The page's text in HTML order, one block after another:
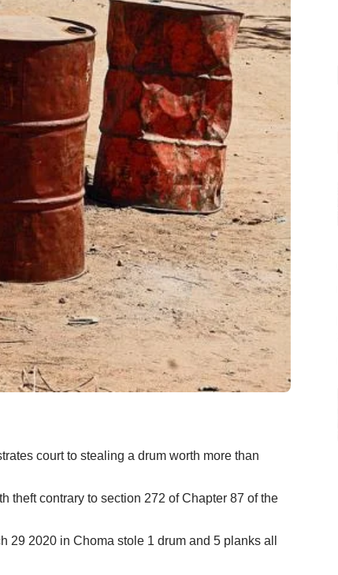
court to stealing a drum worth more than
theft contrary to section 272 of Chapter 87 of the
29 2020 in Choma stole 1 drum and 5 planks all